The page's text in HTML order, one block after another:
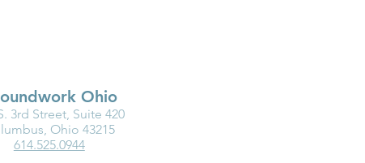
the
Why Kindergarten Readiness
Ohio
3rd Street, Suite 420
Ohio 43215
614.525.0944